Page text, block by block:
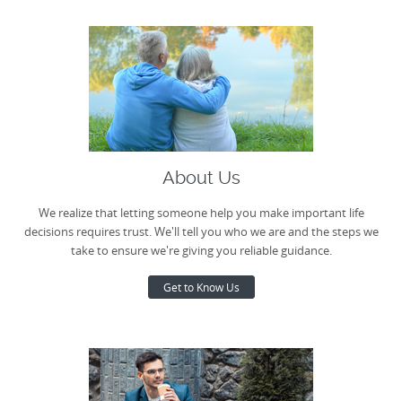
About Us
We realize that letting someone help you make important life
decisions requires trust. We'll tell you who we are and the steps we
take to ensure we're giving you reliable guidance.
Get to Know Us